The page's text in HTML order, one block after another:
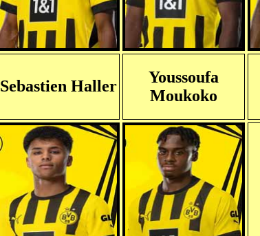
Sebastien Haller
Youssoufa
Moukoko